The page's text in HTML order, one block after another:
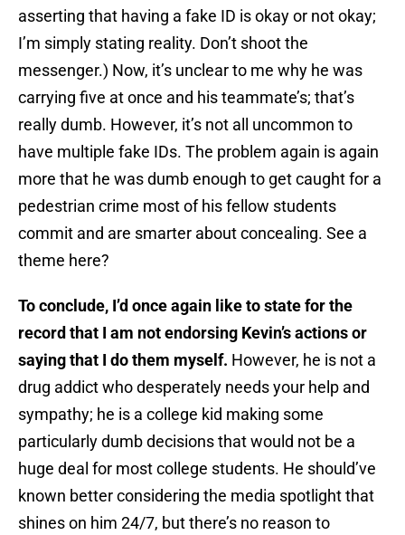
asserting that having a fake ID is okay or not okay;
I’m simply stating reality. Don’t shoot the
messenger.) Now, it’s unclear to me why he was
carrying five at once and his teammate’s; that’s
really dumb. However, it’s not all uncommon to
have multiple fake IDs. The problem again is again
more that he was dumb enough to get caught for a
pedestrian crime most of his fellow students
commit and are smarter about concealing. See a
theme here?
To conclude, I’d once again like to state for the
record that I am not endorsing Kevin’s actions or
saying that I do them myself. However, he is not a
drug addict who desperately needs your help and
sympathy; he is a college kid making some
particularly dumb decisions that would not be a
huge deal for most college students. He should’ve
known better considering the media spotlight that
shines on him 24/7, but there’s no reason to